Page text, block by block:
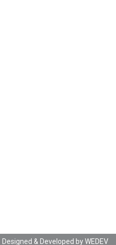
Designed & Developed byWEDEV